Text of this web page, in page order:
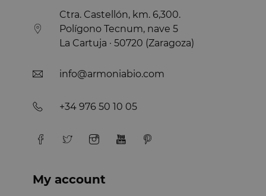
Ctra. Castellón, km. 6,300.
Polígono Tecnum, nave 5
La Cartuja · 50720 (Zaragoza)
info@armoniabio.com
+34 976 50 10 05
My account